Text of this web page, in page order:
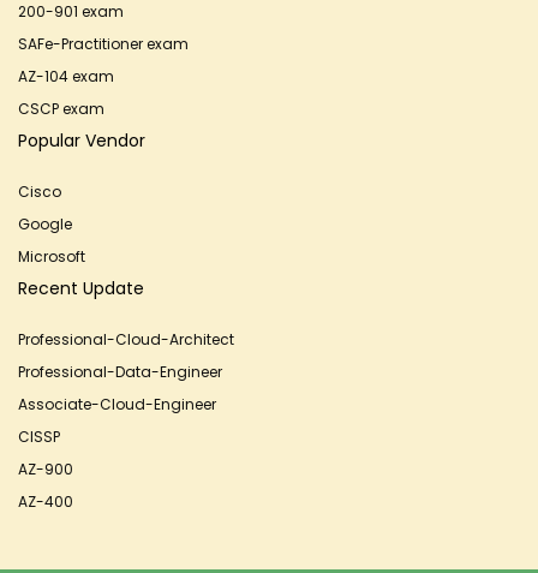
200-901 exam
SAFe-Practitioner exam
AZ-104 exam
CSCP exam
Popular Vendor
Cisco
Google
Microsoft
Recent Update
Professional-Cloud-Architect
Professional-Data-Engineer
Associate-Cloud-Engineer
CISSP
AZ-900
AZ-400